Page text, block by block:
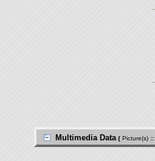
Multimedia Data { Picture(s) ::